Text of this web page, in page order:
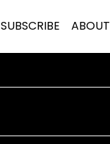
SUBSCRIBE ABOUT